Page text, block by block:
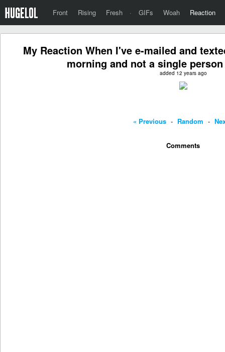
Front Rising Fresh · GIFs Woah Reaction
My Reaction When I've e-mailed and
morning and not a single
added 12 years ago
« Previous - Random -
Comments